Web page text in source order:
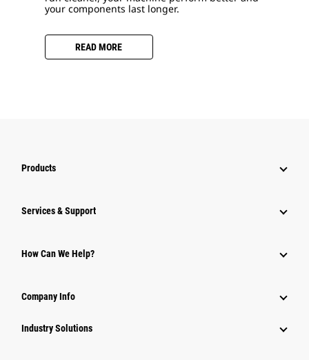
your components last longer.
READ MORE
Products
Services & Support
How Can We Help?
Company Info
Industry Solutions